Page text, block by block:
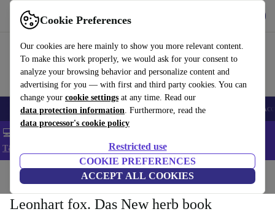
Cookie Preferences
Our cookies are here mainly to show you more relevant content.
To make this work properly, we would ask for your consent to
analyze your browsing behavior and personalize content and
advertising for you — with first and third party cookies. You can
change your cookie settings at any time. Read our
data protection information. Furthermore, read the
data processor's cookie policy
Restricted use
COOKIE PREFERENCES
ACCEPT ALL COOKIES
Use refurbed fast and easy
🎒 Back to school Smartphones Laptops Tablets Smartwatches
💻 Extra 5% off all MacBooks and laptops - Code: LAPTOP5 -
T&Cs
Home Household Furniture
Leonhart fox. Das New herb book